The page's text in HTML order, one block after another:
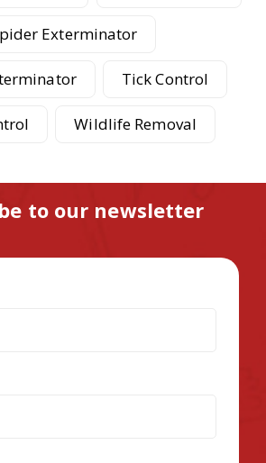
Exterminator
Tick Control
Wildlife Removal
to our newsletter